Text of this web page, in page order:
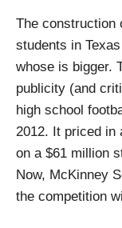
The construction
students in
whose is bigger.
publicity (and
high school
2012. It priced in
on a $61 million
Now, McKinney
the competition